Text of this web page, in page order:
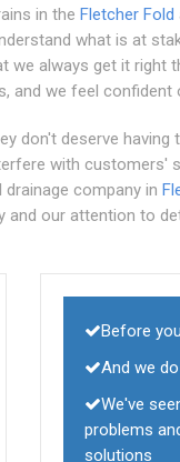
in the Fletcher Fold
what is at
we always get it
and we feel confident
don't deserve
with customers'
company in
and our attention to
Before
And we
We've
problems
solutions